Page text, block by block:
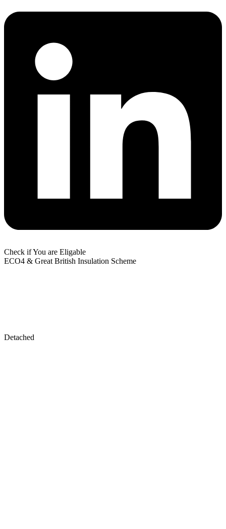
Check if You are Eligable
ECO4 & Great British Insulation Scheme
Detached